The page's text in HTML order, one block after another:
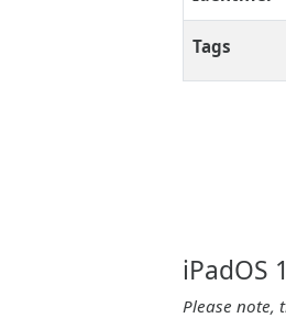
Tags
iPadOS
Please note,